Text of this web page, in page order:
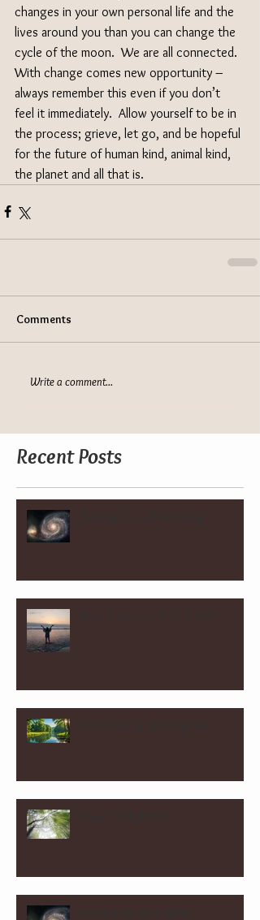
changes in your own personal life and the
lives around you than you can change the
cycle of the moon.  We are all connected.
With change comes new opportunity –
always remember this even if you don’t
feel it immediately.  Allow yourself to be in
the process; grieve, let go, and be hopeful
for the future of human kind, animal kind,
the planet and all that is.
Comments
Write a comment...
Recent Posts